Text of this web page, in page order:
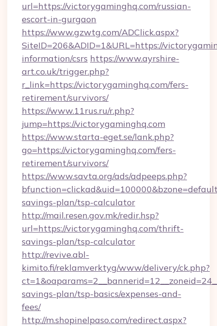
url=https://victorygaminghq.com/russian-
escort-in-gurgaon
https://www.gzwtg.com/ADClick.aspx?
SiteID=206&ADID=1&URL=https://
information/csrs https://www.ayrshire-
art.co.uk/trigger.php?
r_link=https://victorygaminghq.com/fers-
retirement/survivors/
https://www.11rus.ru/r.php?
jump=https://victorygaminghq.com
https://www.starta-eget.se/lank.php?
go=https://victorygaminghq.com/fers-
retirement/survivors/
https://www.savta.org/ads/adpeeps.php?
savings-plan/tsp-calculator
http://mail.resen.gov.mk/redir.hsp?
url=https://victorygaminghq.com/thrift-
savings-plan/tsp-calculator
http://revive.abl-
kimito.fi/reklamverktyg/www/delivery/ck.php?
savings-plan/tsp-basics/expenses-and-
fees/
http://m.shopinelpaso.com/redirect.aspx?